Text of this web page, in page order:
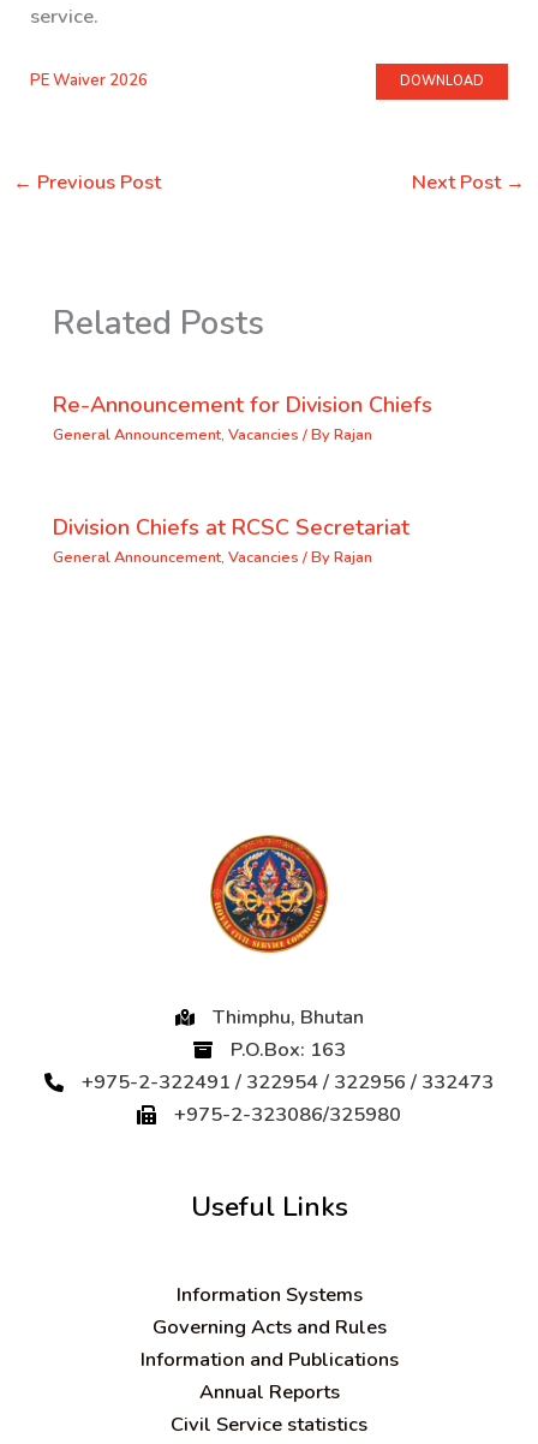
service.
PE Waiver 2026 DOWNLOAD
← Previous Post Next Post →
Related Posts
Re-Announcement for Division Chiefs
General Announcement, Vacancies / ByRajan
Division Chiefs at RCSC Secretariat
General Announcement, Vacancies / ByRajan
Thimphu, Bhutan
P.O.Box: 163
+975-2-322491 / 322954 / 322956 / 332473
+975-2-323086/325980
Useful Links
Information Systems
Governing Acts and Rules
Information and Publications
Annual Reports
Civil Service statistics